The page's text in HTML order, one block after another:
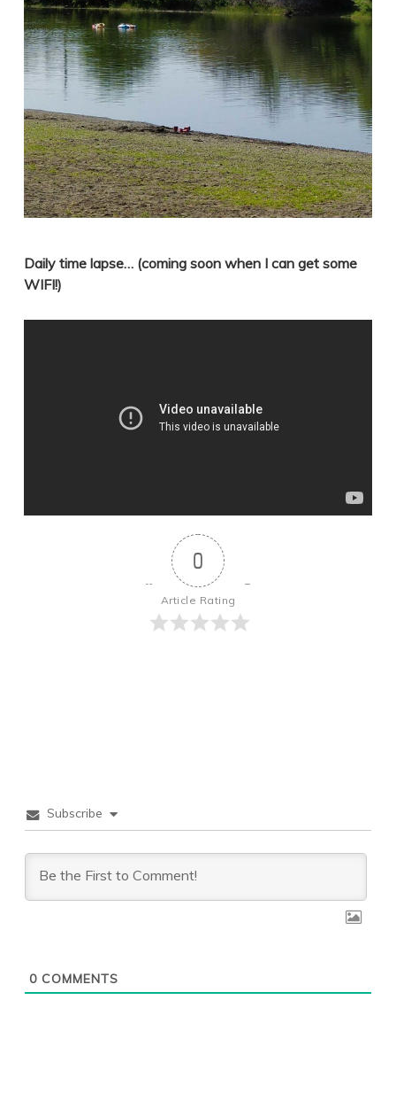
Daily time lapse… (coming soon when I can get some
WIFI!)
0
Article Rating
Subscribe
0COMMENTS